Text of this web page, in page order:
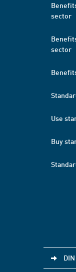
sector
sector
Use
Buy